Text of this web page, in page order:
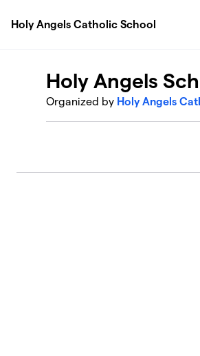
Holy Angels Catholic School
Holy Angels
Organized by Holy Angels